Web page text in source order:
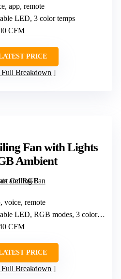
app, remote
LED, 3 color temps
CFM
PRICE
Full Breakdown
Fan with Lights
Ambient
voice, remote
LED, RGB modes, 3 color temps
CFM
PRICE
Full Breakdown